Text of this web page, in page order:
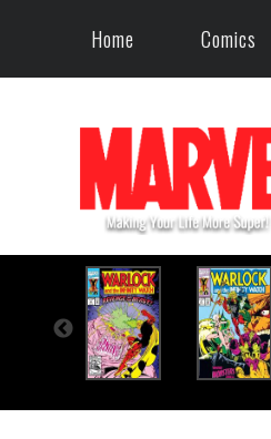
Home Comics